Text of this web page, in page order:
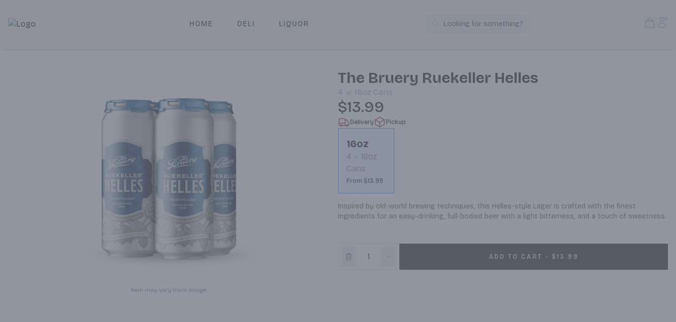
Alameda Jr. Market & Deli | Online Ordering, Local Delivery & Pickup
HOME DELI LIQUOR Search Products
Looking for something?
Item may vary from image.
The Bruery Ruekeller Helles
4 16oz Cans
$13.99
Delivery Pickup
16oz
4
16oz
Cans
From $13.99
Inspired by old-world brewing techniques, this Helles-style Lager is crafted with the finest
ingredients for an easy-drinking, full-bodied beer with a light bitterness, and a touch of sweetness.
ADD TO CART - $13.99